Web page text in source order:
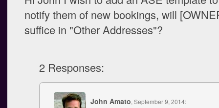
notify them of new bookings, will
suffice in "Other Addresses"?
2 Responses:
John Amato, September 9, 2014: